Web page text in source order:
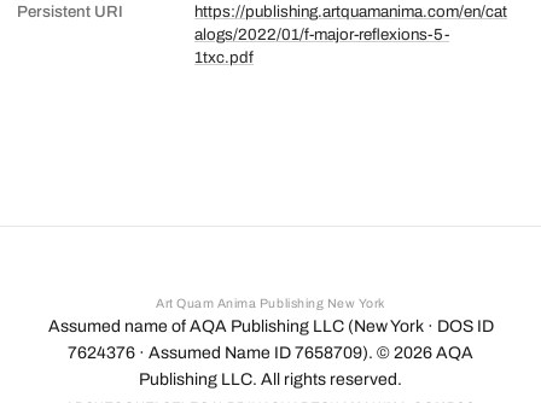
Persistent URI
https://publishing.artquamanima.com/en/cat
alogs/2022/01/f-major-reflexions-5-
1txc.pdf
Art Quam Anima Publishing New York
Assumed name of AQA Publishing LLC (New York · DOS ID
7624376 · Assumed Name ID 7658709). © 2026 AQA
Publishing LLC. All rights reserved.